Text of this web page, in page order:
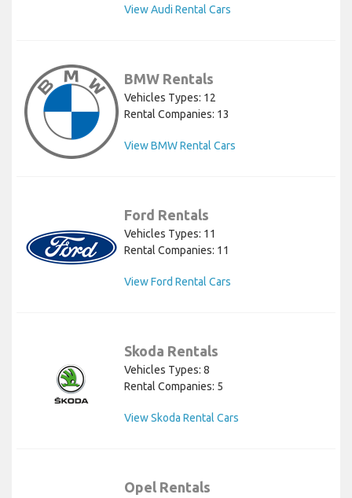
View Audi Rental Cars
BMW Rentals
Vehicles Types: 12
Rental Companies: 13
View BMW Rental Cars
Ford Rentals
Vehicles Types: 11
Rental Companies: 11
View Ford Rental Cars
Skoda Rentals
Vehicles Types: 8
Rental Companies: 5
View Skoda Rental Cars
Opel Rentals